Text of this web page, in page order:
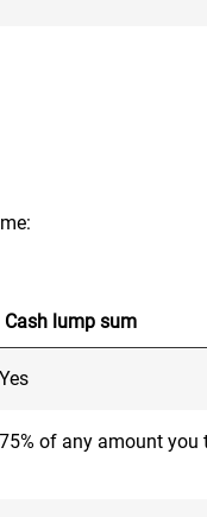
Cash lump sum
Yes
75% of any amount you